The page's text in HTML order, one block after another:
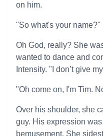
on him.
"So what's your name?"
Oh God, really? She
wanted to dance and
Intensity. "I don’t give
"Oh come on, I'm Tim.
Over his shoulder, she
guy. His expression
bemusement. She